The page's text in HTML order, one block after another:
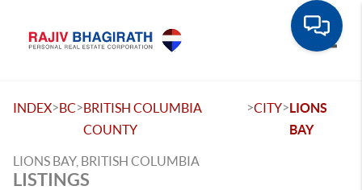
INDEX>BC>BRITISH COLUMBIA
COUNTY
>CITY>LIONS
BAY
LIONS BAY, BRITISH COLUMBIA
LISTINGS